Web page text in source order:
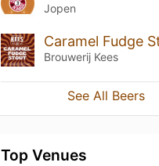
Jopen
Caramel Fudge
Brouwerij Kees
See All Beers
Top Venues